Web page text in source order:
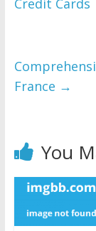
France →
You